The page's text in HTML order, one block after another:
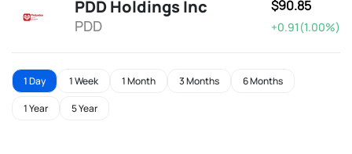
PDD Holdings Inc
PDD
$90.85
+0.91(1.00%)
1 Day 1 Week 1 Month 3 Months 6 Months
1 Year 5 Year